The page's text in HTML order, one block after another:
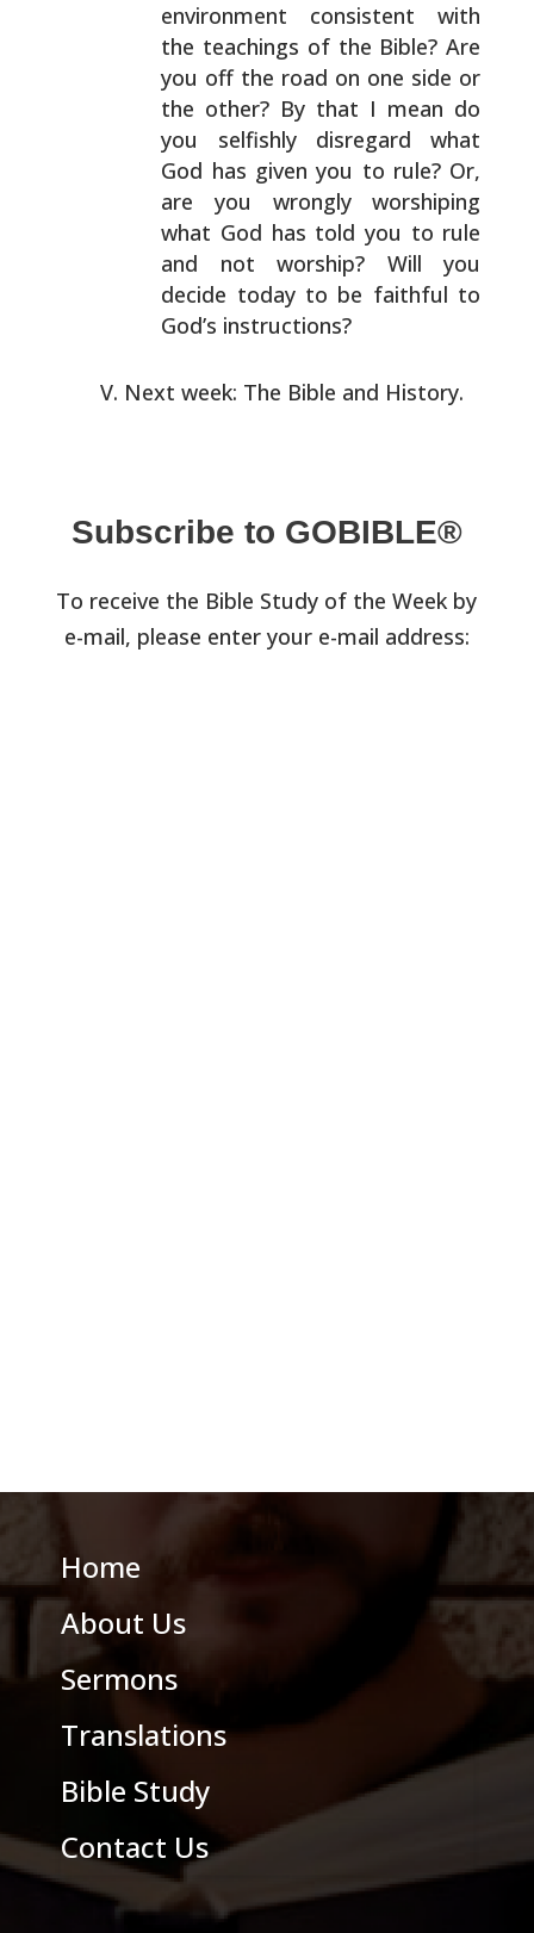
environment consistent with
the teachings of the Bible? Are
you off the road on one side or
the other? By that I mean do
you selfishlydisregard what
God has given you to rule? Or,
are you wrongly worshiping
what God has told you to rule
and not worship? Will you
decide today to be faithful to
God’s instructions?
Next week: The Bible and History.
Subscribe to GOBIBLE®
To receive the Bible Study of the Week by
e-mail, please enter your e-mail address:
Home
About Us
Sermons
Translations
Bible Study
Contact Us